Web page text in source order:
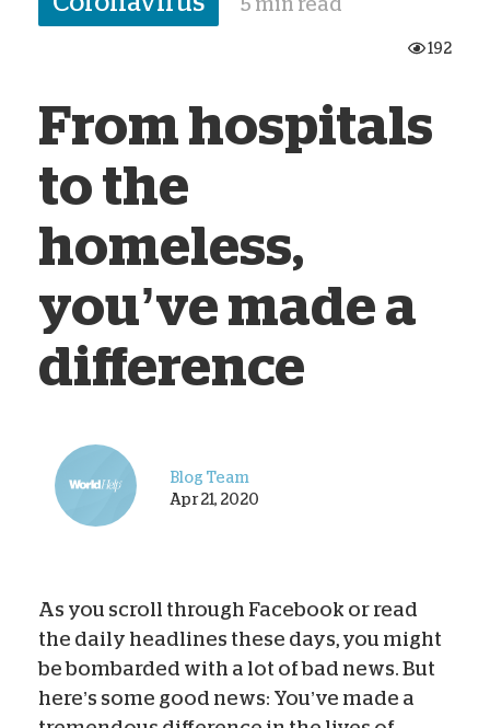
5 min read
192
From hospitals
to the
homeless,
you’ve made a
difference
Blog Team
Apr 21, 2020
As you scroll through Facebook or read
the daily headlines these days, you might
be bombarded with a lot of bad news. But
here’s some good news: You’ve made a